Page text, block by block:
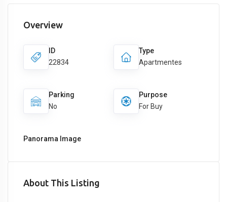
Overview
ID
22834
Type
Apartmentes
Parking
No
Purpose
For Buy
Panorama Image
About This Listing